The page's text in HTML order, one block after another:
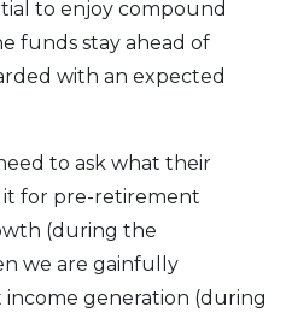
to enjoy compound
funds stay ahead of
with an expected
to ask what their
it for pre-retirement
(during the
we are gainfully
generation (during